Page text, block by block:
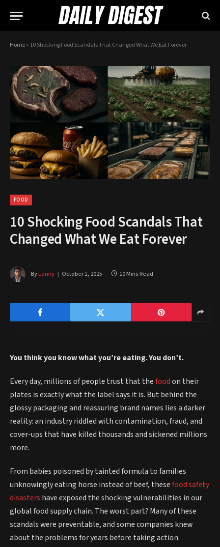
Home» 10 Shocking Food Scandals That Changed What We Eat Forever
FOOD
10 Shocking Food Scandals That
Changed What We Eat Forever
ByLenny October 1, 2025 10 Mins Read
You think you know what you’re eating. You don’t.
Every day, millions of people trust that thefoodon their
plates is exactly what the label says it is. But behind the
glossy packaging and reassuring brand names lies a darker
reality: an industry riddled with contamination, fraud, and
cover-ups that have killed thousands and sickened millions
more.
From babies poisoned by tainted formula to families
unknowingly eating horse instead of beef, thesefood safety
disasters have exposed the shocking vulnerabilities in our
global food supply chain. The worst part? Many of these
scandals were preventable, and some companies knew
about the problems for years before taking action.